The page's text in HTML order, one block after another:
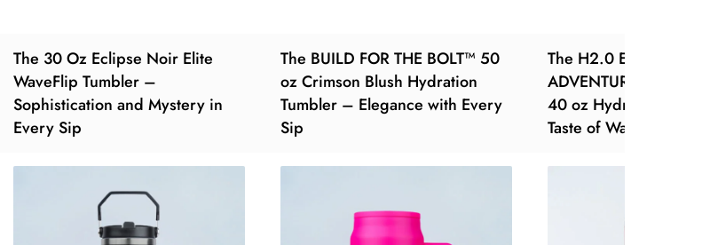
The 30 Oz Eclipse Noir Elite
WaveFlip Tumbler –
Sophistication and Mystery in
Every Sip
The BUILD FOR THE BOLT™ 50
oz Crimson Blush Hydration
Tumbler – Elegance with Every
Sip
The H2.0 EVERY SIP
ADVENTURE™ –
40 oz Hydration
Taste of Warm Luxury